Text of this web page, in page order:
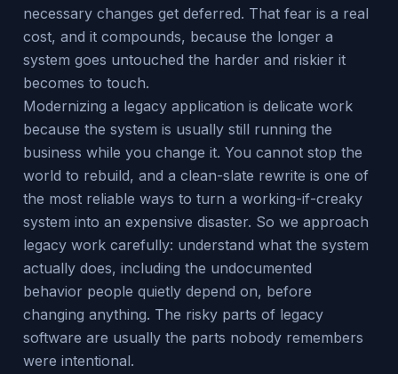
necessary changes get deferred. That fear is a real
cost, and it compounds, because the longer a
system goes untouched the harder and riskier it
becomes to touch.
Modernizing a legacy application is delicate work
because the system is usually still running the
business while you change it. You cannot stop the
world to rebuild, and a clean-slate rewrite is one of
the most reliable ways to turn a working-if-creaky
system into an expensive disaster. So we approach
legacy work carefully: understand what the system
actually does, including the undocumented
behavior people quietly depend on, before
changing anything. The risky parts of legacy
software are usually the parts nobody remembers
were intentional.